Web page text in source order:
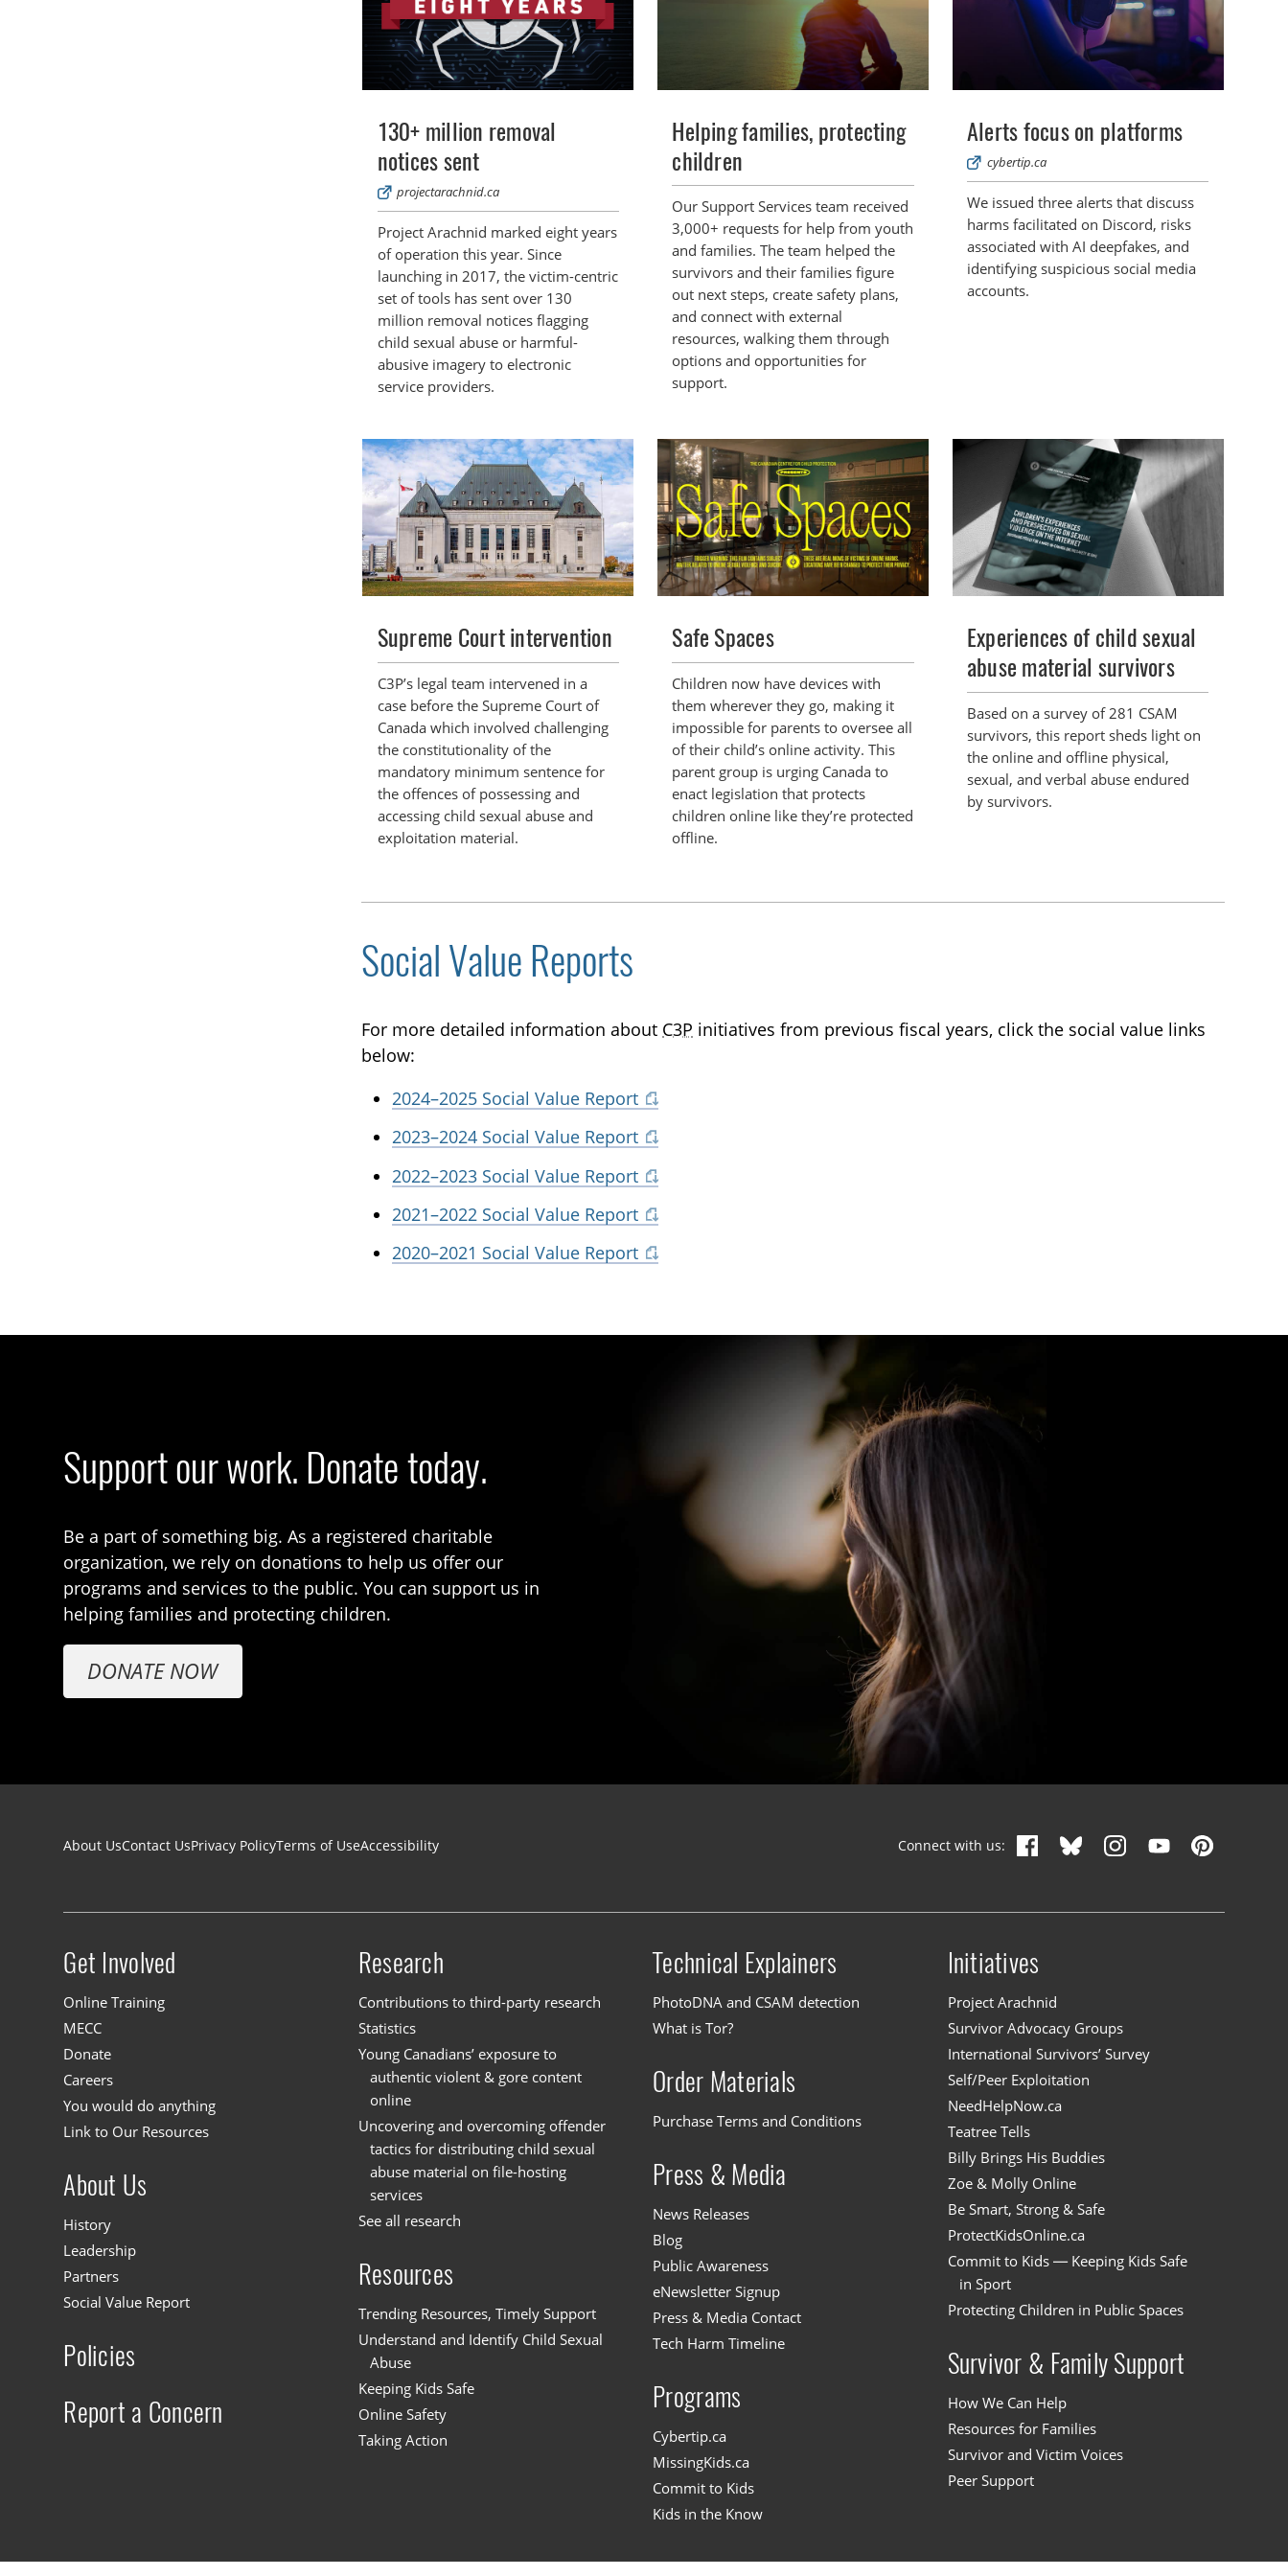
130+ million removal
notices sent
projectarachnid.ca
Project Arachnid marked eight years
of operation this year. Since
launching in 2017, the victim-centric
set of tools has sent over 130
million removal notices flagging
child sexual abuse or harmful-
abusive imagery to electronic
service providers.
Helping families, protecting
children
Our Support Services team received
3,000+ requests for help from youth
and families. The team helped the
survivors and their families figure
out next steps, create safety plans,
and connect with external
resources, walking them through
options and opportunities for
support.
Alerts focus on platforms
cybertip.ca
We issued three alerts that discuss
harms facilitated on Discord, risks
associated with AI deepfakes, and
identifying suspicious social media
accounts.
Supreme Court intervention
C3P’s legal team intervened in a
case before the Supreme Court of
Canada which involved challenging
the constitutionality of the
mandatory minimum sentence for
the offences of possessing and
accessing child sexual abuse and
exploitation material.
Safe Spaces
Children now have devices with
them wherever they go, making it
impossible for parents to oversee all
of their child’s online activity. This
parent group is urging Canada to
enact legislation that protects
children online like they’re protected
offline.
Experiences of child sexual
abuse material survivors
Based on a survey of 281 CSAM
survivors, this report sheds light on
the online and offline physical,
sexual, and verbal abuse endured
by survivors.
Social Value Reports
For more detailed information about C3P initiatives from previous fiscal years, click the social value links
below:
2024–2025 Social Value Report
2023–2024 Social Value Report
2022–2023 Social Value Report
2021–2022 Social Value Report
2020–2021 Social Value Report
Support our work. Donate today.
Be a part of something big. As a registered charitable
organization, we rely on donations to help us offer our
programs and services to the public. You can support us in
helping families and protecting children.
DONATE NOW
Footer navigation
About UsContact UsPrivacy PolicyTerms of UseAccessibility Connect with us:
Site menu
Get Involved
Online Training
MECC
Donate
Careers
You would do anything
Link to Our Resources
About Us
History
Leadership
Partners
Social Value Report
Policies
Report a Concern
Research
Contributions to third-party research
Statistics
Young Canadians’ exposure to
authentic violent & gore content
online
Uncovering and overcoming offender
tactics for distributing child sexual
abuse material on file-hosting
services
See all research
Resources
Trending Resources, Timely Support
Understand and Identify Child Sexual
Abuse
Keeping Kids Safe
Online Safety
Taking Action
Technical Explainers
PhotoDNA and CSAM detection
What is Tor?
Order Materials
Purchase Terms and Conditions
Press & Media
News Releases
Blog
Public Awareness
eNewsletter Signup
Press & Media Contact
Tech Harm Timeline
Programs
Cybertip.ca
MissingKids.ca
Commit to Kids
Kids in the Know
Initiatives
Project Arachnid
Survivor Advocacy Groups
International Survivors’ Survey
Self/Peer Exploitation
NeedHelpNow.ca
Teatree Tells
Billy Brings His Buddies
Zoe & Molly Online
Be Smart, Strong & Safe
ProtectKidsOnline.ca
Commit to Kids — Keeping Kids Safe
in Sport
Protecting Children in Public Spaces
Survivor & Family Support
How We Can Help
Resources for Families
Survivor and Victim Voices
Peer Support